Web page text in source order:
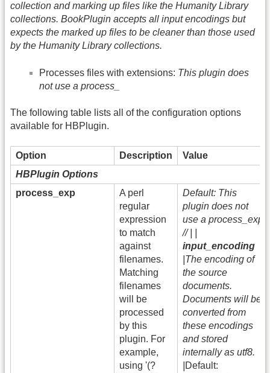
collection and marking up files like the Humanity Library
collections. BookPlugin accepts all input encodings but
expects the marked up files to be cleaner than those used
by the Humanity Library collections.
Processes files with extensions: This plugin does
not use a process_
The following table lists all of the configuration options
available for HBPlugin.
Option Description
Value
HBPlugin Options
process_exp
A perl
regular
expression
to match
against
filenames.
Matching
filenames
will be
processed
by this
plugin. For
example,
using '(?
Default: This
plugin does not
use a process_exp
// | |
input_encoding
|The encoding of
the source
documents.
Documents will be
converted from
these encodings
and stored
internally as utf8.
Default: